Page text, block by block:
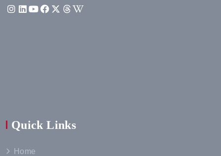
Quick Links
Home